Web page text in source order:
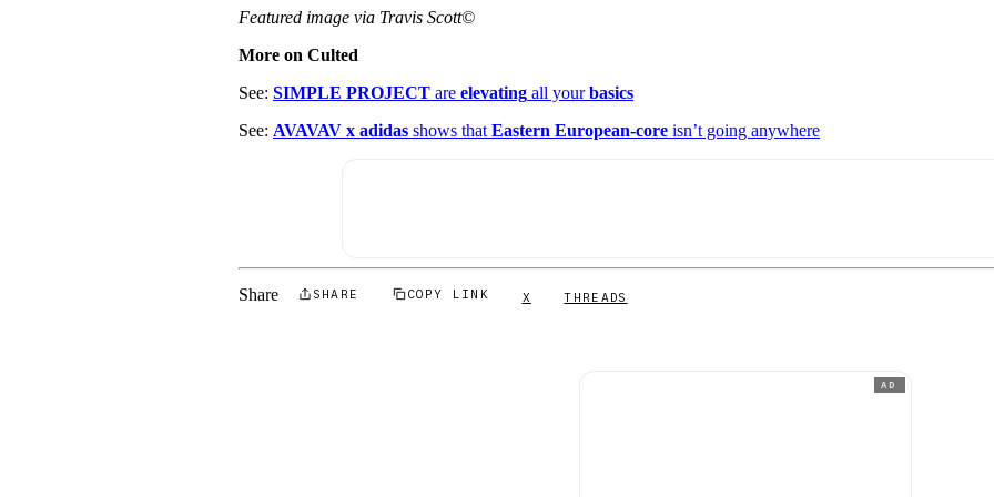
Featured image via Travis Scott©
More on Culted
See:SIMPLE PROJECT areelevating all yourbasics
See: AVAVAV x adidas shows thatEastern European-core isn’t going anywhere
Share SHARE COPY LINK X THREADS
AD